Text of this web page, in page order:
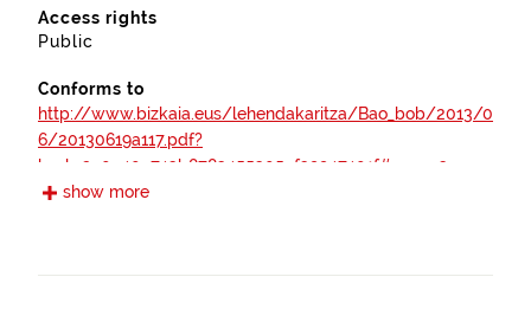
Access rights
Public
Conforms to
http://www.bizkaia.eus/lehendakaritza/Bao_bob/2013/0
6/20130619a117.pdf?
hash=2a0e40c743b8783455305ef39947401f#page=3
show more